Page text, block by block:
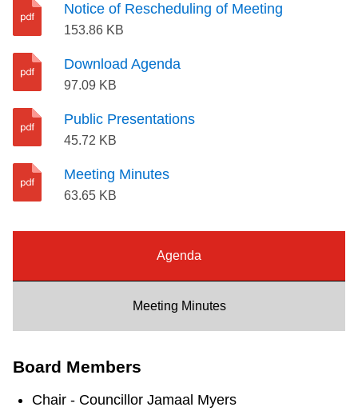
News
Explore Toronto
Jobs
My TTC e-Services
Notice of Rescheduling of Meeting
153.86 KB
Download Agenda
97.09 KB
Public Presentations
45.72 KB
Meeting Minutes
63.65 KB
Agenda
Meeting Minutes
Board Members
Chair - Councillor Jamaal Myers